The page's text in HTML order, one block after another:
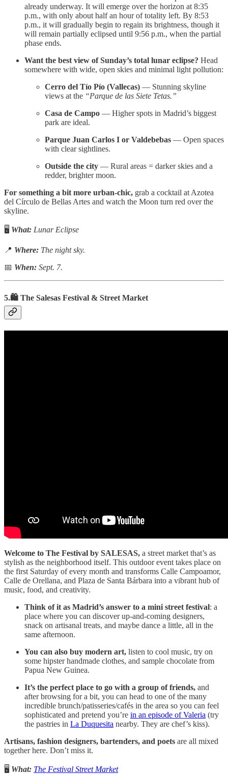
already underway. It will emerge over the horizon at 8:35
p.m., with only about half an hour of totality left. By 8:53
p.m., it will gradually begin to regain its brightness, though it
will remain partially eclipsed until 9:56 p.m., when the partial
phase ends.
Want the best view of Sunday’s total lunar eclipse? Head
somewhere with wide, open skies and minimal light pollution:
Cerro del Tío Pío (Vallecas) — Stunning skyline
views at the “Parque de las Siete Tetas.”
Casa de Campo — Higher spots in Madrid’s biggest
park are ideal.
Parque Juan Carlos I or Valdebebas — Open spaces
with clear sightlines.
Outside the city — Rural areas = darker skies and a
redder, brighter moon.
For something a bit more urban-chic, grab a cocktail at Azotea
del Círculo de Bellas Artes and watch the Moon turn red over the
skyline.
🖥️ What: Lunar Eclipse
📍 Where: The night sky.
📅 When: Sept. 7.
5.🛍️ The Salesas Festival & Street Market
Welcome to The Festival by SALESAS, a street market that’s as
stylish as the neighborhood itself. This outdoor event takes place on
the first Saturday of every month and transforms Calle Campoamor,
Calle de Orellana, and Plaza de Santa Bárbara into a vibrant hub of
music, food, and creativity.
Think of it as Madrid’s answer to a mini street festival: a
place where you can discover up-and-coming designers,
snack on artisanal treats, and maybe dance a little, all in the
same afternoon.
You can also buy modern art, listen to cool music, try on
some hipster handmade clothes, and sample chocolate from
Papua New Guinea.
It’s the perfect place to go with a group of friends, and
after browsing for a bit, you can head to one of the many
incredible brunch/patisseries/cafés in the area so you can feel
sophisticated and pretend you’re in an episode of Valeria (try
the pastries in La Duquesita nearby. They are chef’s kiss).
Artisans, fashion designers, bartenders, and poets are all mixed
together here. Don’t miss it.
🖥️ What: The Festival Street Market